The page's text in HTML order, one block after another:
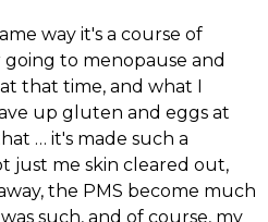
way it's a course of
going to menopause and
that time, and what I
up gluten and eggs at
… it's made such a
just me skin cleared out,
the PMS become much
such, and of course, my